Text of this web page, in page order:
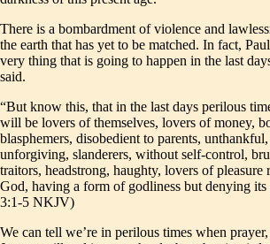
There is a bombardment of violence and
the earth that has yet to be matched. In fact,
very thing that is going to happen in the last
said.
“But know this, that in the last days perilous
will be lovers of themselves, lovers of money,
blasphemers, disobedient to parents,
unforgiving, slanderers, without self-control,
traitors, headstrong, haughty, lovers of pleasure
God, having a form of godliness but denying
3:1-5 NKJV)
We can tell we’re in perilous times when